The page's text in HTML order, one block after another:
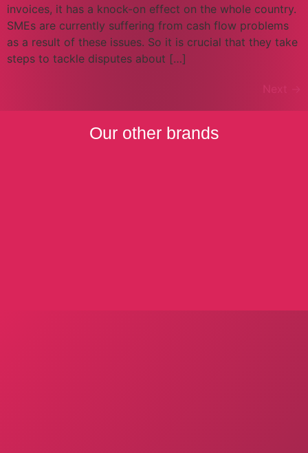
invoices, it has a knock-on effect on the whole country.
SMEs are currently suffering from cash flow problems
as a result of these issues. So it is crucial that they take
steps to tackle disputes about […]
Our other brands